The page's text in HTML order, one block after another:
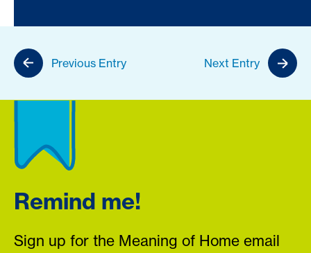
Previous Entry Next Entry
Remind me!
Sign up for the Meaning of Home email